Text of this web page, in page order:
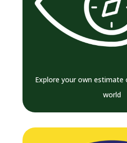
Explore your own estimate
world